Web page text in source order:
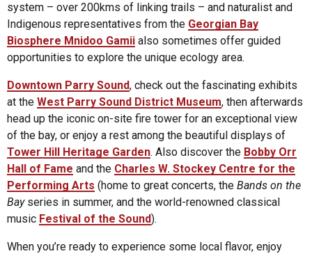
system – over 200kms of linking trails – and naturalist and
Indigenous representatives from the Georgian Bay
Biosphere Mnidoo Gamii also sometimes offer guided
opportunities to explore the unique ecology area.
Downtown Parry Sound, check out the fascinating exhibits
at the West Parry Sound District Museum, then afterwards
head up the iconic on-site fire tower for an exceptional view
of the bay, or enjoy a rest among the beautiful displays of
Tower Hill Heritage Garden. Also discover the Bobby Orr
Hall of Fame and the Charles W. Stockey Centre for the
Performing Arts (home to great concerts, the Bands on the
Bay series in summer, and the world-renowned classical
music Festival of the Sound).
When you’re ready to experience some local flavor, enjoy